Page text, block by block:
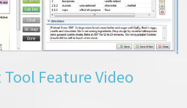
Feature Video